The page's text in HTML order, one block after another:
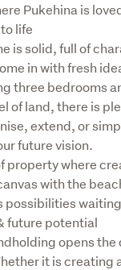
Pukehina is
life
is solid, full of
in with fresh
three bedrooms
of land, there is
extend, or
future vision.
property where
with the
possibilities
future potential
opens the
it is creating